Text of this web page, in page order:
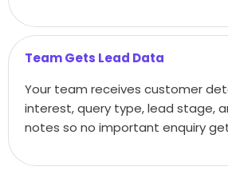
Team Gets Lead Data
Your team receives customer
interest, query type, lead stage,
notes so no important enquiry